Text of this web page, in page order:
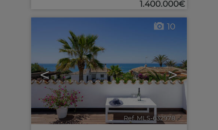
1.400.000€
< >
10
Ref. MLS-632978 🔗